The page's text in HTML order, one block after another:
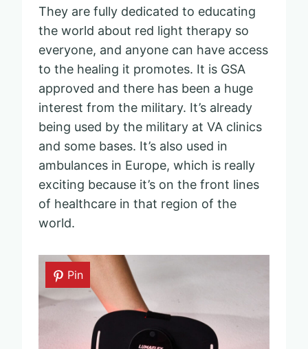
They are fully dedicated to educating
the world about red light therapy so
everyone, and anyone can have access
to the healing it promotes. It is GSA
approved and there has been a huge
interest from the military. It’s already
being used by the military at VA clinics
and some bases. It’s also used in
ambulances in Europe, which is really
exciting because it’s on the front lines
of healthcare in that region of the
world.
Pin